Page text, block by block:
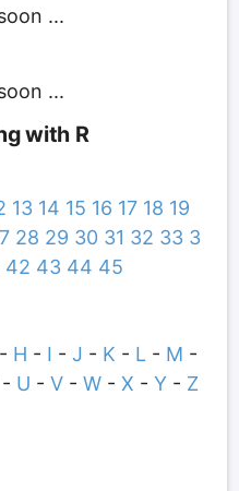
...
...
with R
13 14 15 16 17 18 19
28 29 30 31 32 33 3
42 43 44 45
H - I - J - K - L - M -
- U - V- W- X - Y- Z